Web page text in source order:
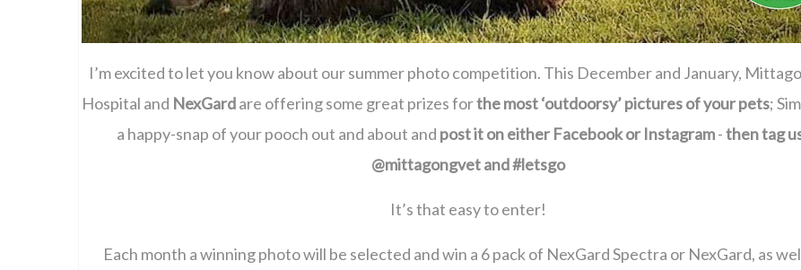
I’m excited to let you know about our summer photo competition. This December and January,
Hospital and NexGardare offering some great prizes forthe most ‘outdoorsy’ pictures of your pets;
a happy-snap of your pooch out and about and post it on either Facebook or Instagram-then tag
@mittagongvet and #letsgo
It’s that easy to enter!
Each month a winning photo will be selected and win a 6 pack of NexGard Spectra or NexGard, as